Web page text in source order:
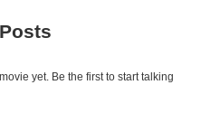
yet. Be the first to start talking